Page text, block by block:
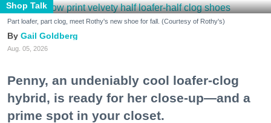
Shop Talk
Part loafer, part clog, meet Rothy's new shoe for fall. (Courtesy of Rothy's)
Gail Goldberg
Aug. 05, 2026
Penny, an undeniably cool loafer-clog
hybrid, is ready for her close-up—and a
prime spot in your closet.